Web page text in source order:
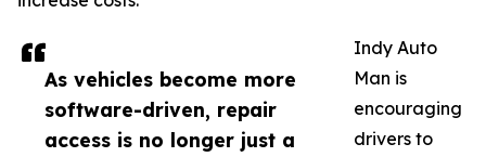
As vehicles become more
software-driven, repair
access is no longer just a
Indy Auto
Man is
encouraging
drivers to